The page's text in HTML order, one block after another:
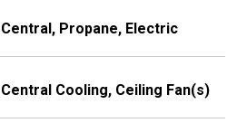
Central, Propane, Electric
Central Cooling, Ceiling Fan(s)